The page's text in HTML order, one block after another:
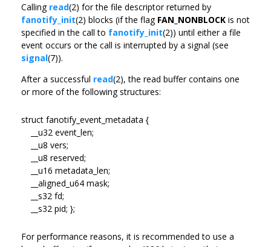
Calling read(2) for the file descriptor returned by
fanotify_init(2) blocks (if the flag FAN_NONBLOCK is not
specified in the call to fanotify_init(2)) until either a file
event occurs or the call is interrupted by a signal (see
signal(7)).
After a successful read(2), the read buffer contains one
or more of the following structures:
struct fanotify_event_metadata {
__u32 event_len;
__u8 vers;
__u8 reserved;
__u16 metadata_len;
__aligned_u64 mask;
__s32 fd;
__s32 pid; };
For performance reasons, it is recommended to use a